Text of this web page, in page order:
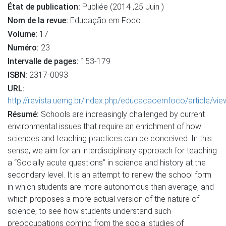
État de publication: Publiée (2014 ,25 Juin )
Nom de la revue: Educação em Foco
Volume: 17
Numéro: 23
Intervalle de pages: 153-179
ISBN: 2317-0093
URL:
http://revista.uemg.br/index.php/educacaoemfoco/article/
Résumé: Schools are increasingly challenged by current
environmental issues that require an enrichment of how
sciences and teaching practices can be conceived. In this
sense, we aim for an interdisciplinary approach for teaching
a “Socially acute questions” in science and history at the
secondary level. It is an attempt to renew the school form
in which students are more autonomous than average, and
which proposes a more actual version of the nature of
science, to see how students understand such
preoccupations coming from the social studies of